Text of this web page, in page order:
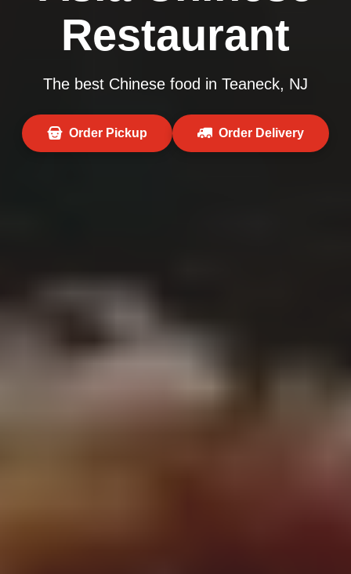
Restaurant
The best Chinese food in Teaneck, NJ
Order Pickup Order Delivery